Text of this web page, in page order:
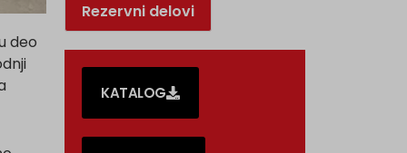
deo
Rezervni delovi
KATALOG